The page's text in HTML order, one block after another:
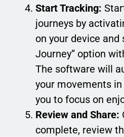
Start Tracking:
journeys by
on your device
Journey” option
The software will
your movements
you to focus on
Review and Share:
complete, review